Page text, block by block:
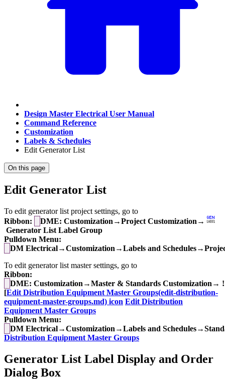
Design Master Electrical User Manual
Command Reference
Customization
Labels & Schedules
Edit Generator List
On this page
Edit Generator List
To edit generator list project settings, go to
Ribbon:
DME: Customization→Project Customization→
Generator List Label Group
Pulldown Menu:
DM Electrical→Customization→Labels and
To edit generator list master settings, go to
Ribbon:
DME: Customization→Master & Standards Customization→ !
[Edit Distribution Equipment Master Groups(edit-distribution-
equipment-master-groups.md) icon Edit Distribution
Equipment Master Groups
Pulldown Menu:
DM Electrical→Customization→Labels and
Distribution Equipment Master Groups
Generator List Label Display and Order
Dialog Box